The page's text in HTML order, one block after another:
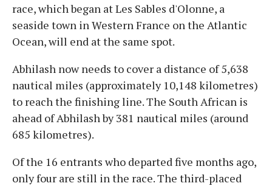
race, which began at Les Sables d'Olonne, a
seaside town in Western France on the Atlantic
Ocean, will end at the same spot.
Abhilash now needs to cover a distance of 5,638
nautical miles (approximately 10,148 kilometres)
to reach the finishing line. The South African is
ahead of Abhilash by 381 nautical miles (around
685 kilometres).
Of the 16 entrants who departed five months ago,
only four are still in the race. The third-placed